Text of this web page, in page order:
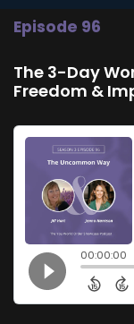
Episode 96
The 3-Day
Freedom &